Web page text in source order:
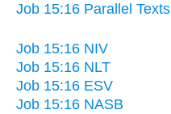
Job 15:16 Parallel Texts
Job 15:16 NIV
Job 15:16 NLT
Job 15:16 ESV
Job 15:16 NASB